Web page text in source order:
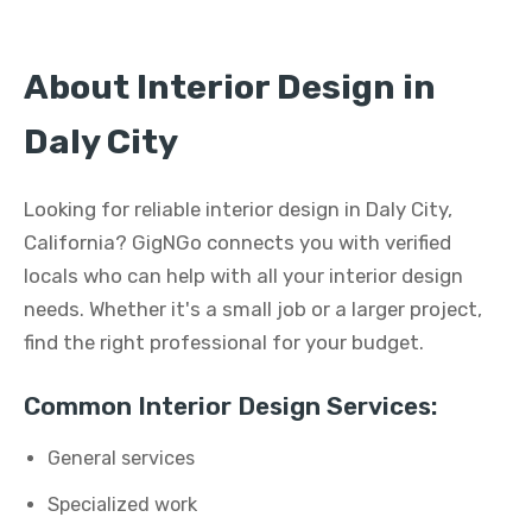
About Interior Design in
Daly City
Looking for reliable interior design in Daly City,
California? GigNGo connects you with verified
locals who can help with all your interior design
needs. Whether it's a small job or a larger project,
find the right professional for your budget.
Common Interior Design Services:
General services
Specialized work